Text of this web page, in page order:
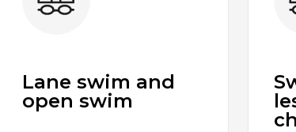
Lane swim and
open swim